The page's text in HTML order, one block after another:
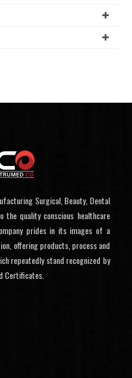
Surgical, Beauty, Dental
the quality conscious healthcare
prides in its images of a
offering products, process and
repeatedly stand recognized by
Certificates.